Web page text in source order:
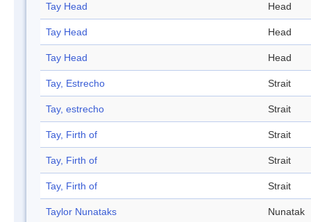
Tay Head Head
Tay Head Head
Tay Head Head
Tay, Estrecho Strait
Tay, estrecho Strait
Tay, Firth of Strait
Tay, Firth of Strait
Tay, Firth of Strait
Taylor Nunataks Nunatak